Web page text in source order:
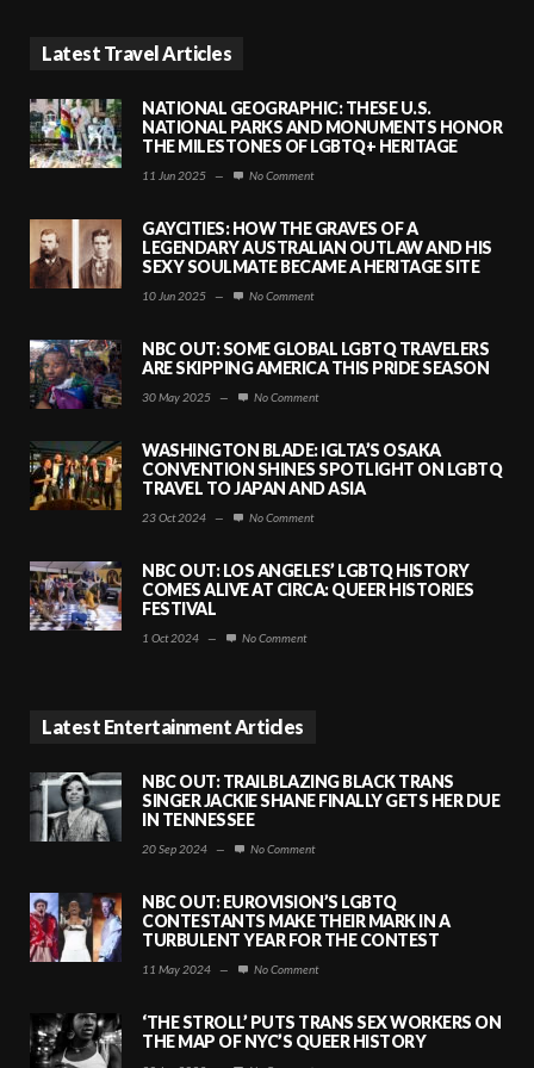
Latest Travel Articles
NATIONAL GEOGRAPHIC: THESE U.S.
NATIONAL PARKS AND MONUMENTS HONOR
THE MILESTONES OF LGBTQ+ HERITAGE
11 Jun 2025 — No Comment
GAYCITIES: HOW THE GRAVES OF A
LEGENDARY AUSTRALIAN OUTLAW AND HIS
SEXY SOULMATE BECAME A HERITAGE SITE
10 Jun 2025 — No Comment
NBC OUT: SOME GLOBAL LGBTQ TRAVELERS
ARE SKIPPING AMERICA THIS PRIDE SEASON
30 May 2025 — No Comment
WASHINGTON BLADE: IGLTA’S OSAKA
CONVENTION SHINES SPOTLIGHT ON LGBTQ
TRAVEL TO JAPAN AND ASIA
23 Oct 2024 — No Comment
NBC OUT: LOS ANGELES’ LGBTQ HISTORY
COMES ALIVE AT CIRCA: QUEER HISTORIES
FESTIVAL
1 Oct 2024 — No Comment
Latest Entertainment Articles
NBC OUT: TRAILBLAZING BLACK TRANS
SINGER JACKIE SHANE FINALLY GETS HER DUE
IN TENNESSEE
20 Sep 2024 — No Comment
NBC OUT: EUROVISION’S LGBTQ
CONTESTANTS MAKE THEIR MARK IN A
TURBULENT YEAR FOR THE CONTEST
11 May 2024 — No Comment
‘THE STROLL’ PUTS TRANS SEX WORKERS ON
THE MAP OF NYC’S QUEER HISTORY